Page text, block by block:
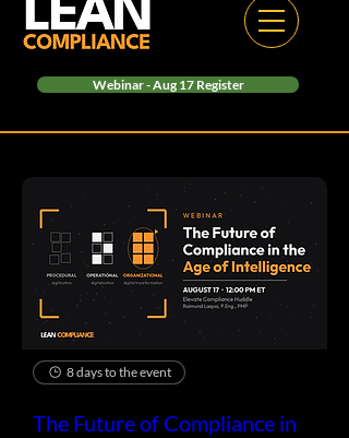
Webinar - Aug 17 Register
8 days to the event
The Future of Compliance in